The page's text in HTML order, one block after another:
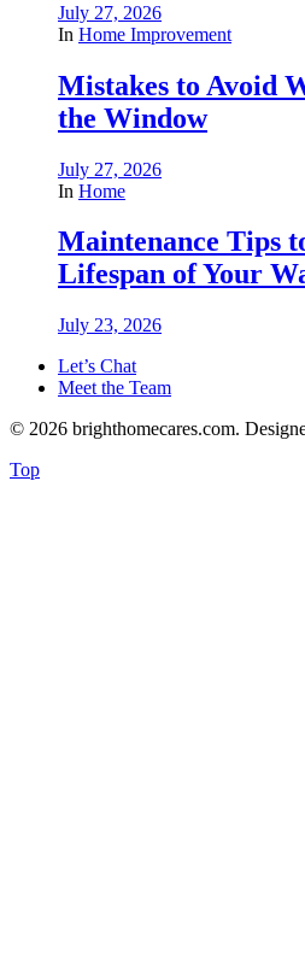
July 27, 2026
In Home Improvement
Mistakes to Avoid
the Window
July 27, 2026
In Home
Maintenance Tips
Lifespan of Your
July 23, 2026
Let’s Chat
Meet the Team
© 2026 brighthomecares.com.
Top